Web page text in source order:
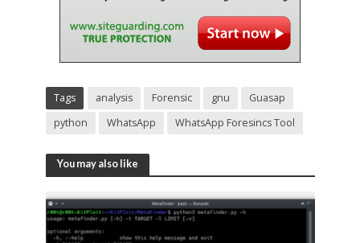
Tags analysis Forensic gnu
Guasap
python
WhatsApp WhatsApp Foresincs Tool
You may also like